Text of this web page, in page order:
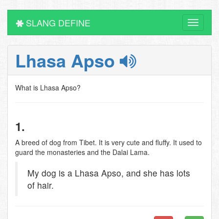
Toggle
SLANG DEFINE
Lhasa Apso
What is Lhasa Apso?
1.
A breed of dog from Tibet. It is very cute and fluffy. It used to
guard the monasteries and the Dalai Lama.
My dog is a Lhasa Apso, and she has lots
of hair.